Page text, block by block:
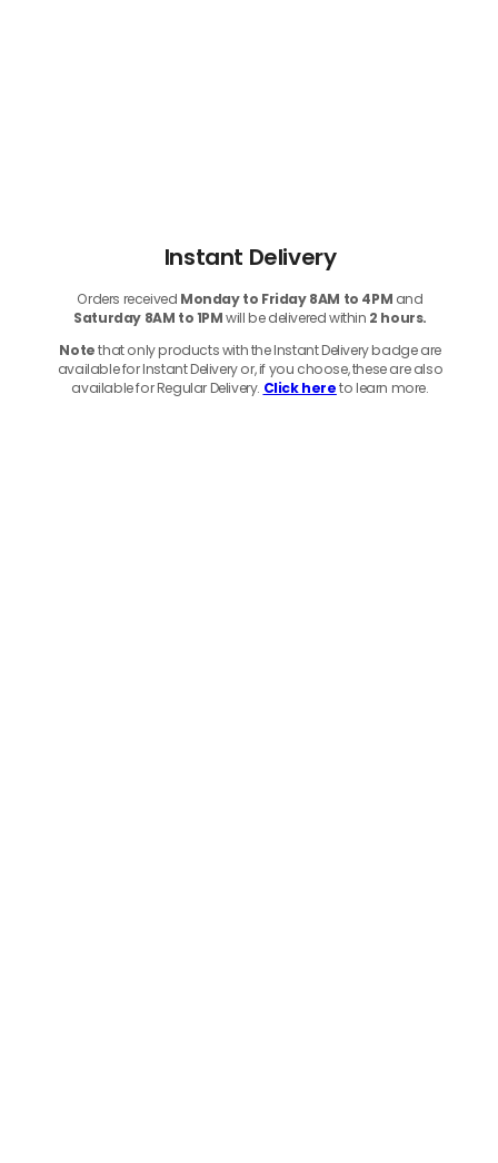
Instant Delivery
Orders received Monday to Friday 8AM to 4PM and
Saturday 8AM to 1PMwill be delivered within 2 hours.
Notethat only products with the Instant Delivery badge are
available for Instant Delivery or, if you choose, these are also
available for Regular Delivery. Click hereto learn more.